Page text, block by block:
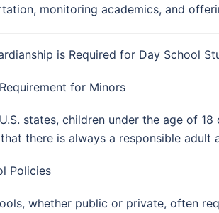
monitoring academics, and
is Required for Day School
for Minors
states, children under the age of
there is always a responsible adult
Policies
whether public or private, often